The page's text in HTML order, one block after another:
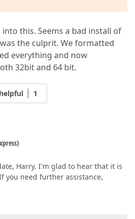
this. Seems a bad install of
the culprit. We formatted
everything and now
32bit and 64 bit.
1
Harry. I'm glad to hear that it is
you need further assistance,